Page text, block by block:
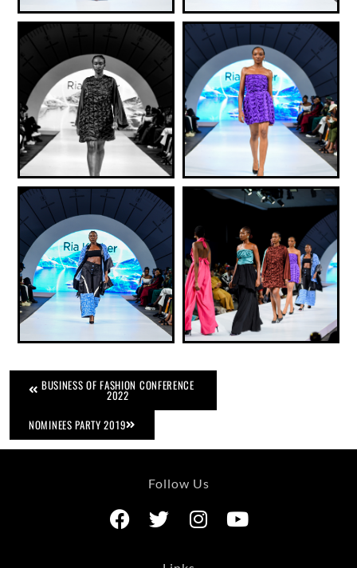
BUSINESS OF FASHION CONFERENCE
2022
NOMINEES PARTY 2019
Follow Us